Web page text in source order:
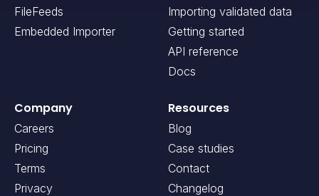
FileFeeds
Embedded Importer
Company
Careers
Pricing
Terms
Privacy
Resources
Blog
Case studies
Contact
Changelog
Importing validated data
Getting started
API reference
Docs